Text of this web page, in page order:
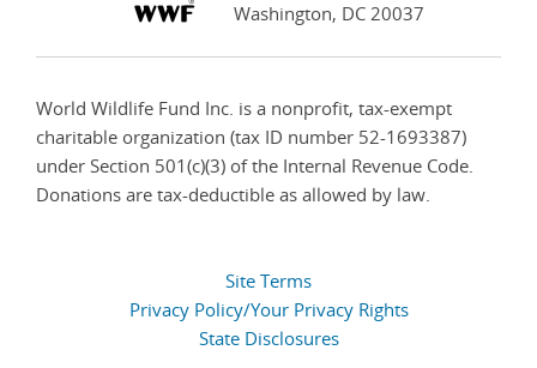
Washington, DC 20037
World Wildlife Fund Inc. is a nonprofit, tax-exempt
charitable organization (tax ID number 52-1693387)
under Section 501(c)(3) of the Internal Revenue Code.
Donations are tax-deductible as allowed by law.
Site Terms
Privacy Policy/Your Privacy Rights
State Disclosures